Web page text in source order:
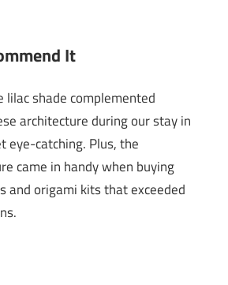
It
lilac shade complemented
architecture during our stay in
catching. Plus, the
came in handy when buying
and origami kits that exceeded